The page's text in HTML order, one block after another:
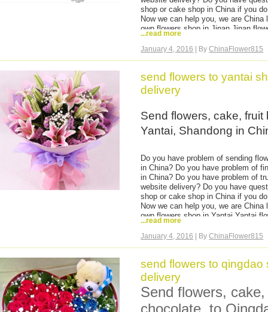
valentine day flowers,
shop or cake shop in China if you
Now we can help you, we are
own flowers shop in Jinan,Jinan
to anywhere in Shandong, hand
then delivery, flowers are very
easy and safe order flowers online
payment is ok no matter which
...read more
January 4, 2016 | ByChinaFlower815
send flowers to yantai
delivery
Send flowers, cake,
Yantai, Shandong in
Do you have problem of sending
in China? Do you have problem of
in China? Do you have problem of
website delivery? Do you have
shop or cake shop in China if you
Now we can help you, we are
own flowers shop in Yantai,Yantai
flowers to anywhere in Shandong,
time and then delivery, flowers are
easy and safe order flowers online
payment is ok no matter which
...read more
January 4, 2016 | ByChinaFlower815
send flowers to
delivery
Send flowers,
chocolate to